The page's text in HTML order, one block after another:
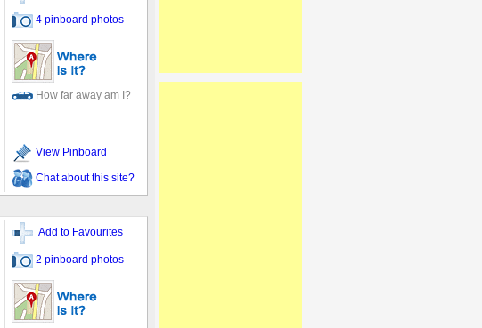
4 pinboard photos
How far away am I?
View Pinboard
Chat about this site?
Add to Favourites
2 pinboard photos